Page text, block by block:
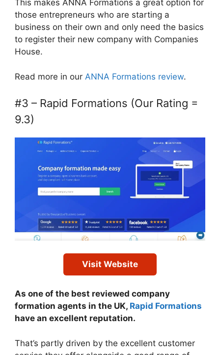
This makes ANNA Formations a great option for
those entrepreneurs who are starting a
business on their own and only need the basics
to register their new company with Companies
House.
Read more in our ANNA Formations review.
#3 – Rapid Formations (Our Rating =
9.3)
Visit Website
As one of the best reviewed company
formation agents in the UK, Rapid Formations
have an excellent reputation.
That’s partly driven by the excellent customer